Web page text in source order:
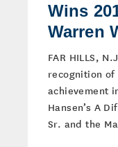
Wins
Warren
FAR HILLS,
recognition
achievement
Hansen’s A
Sr. and the